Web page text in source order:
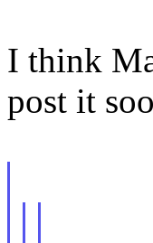
I think
post it